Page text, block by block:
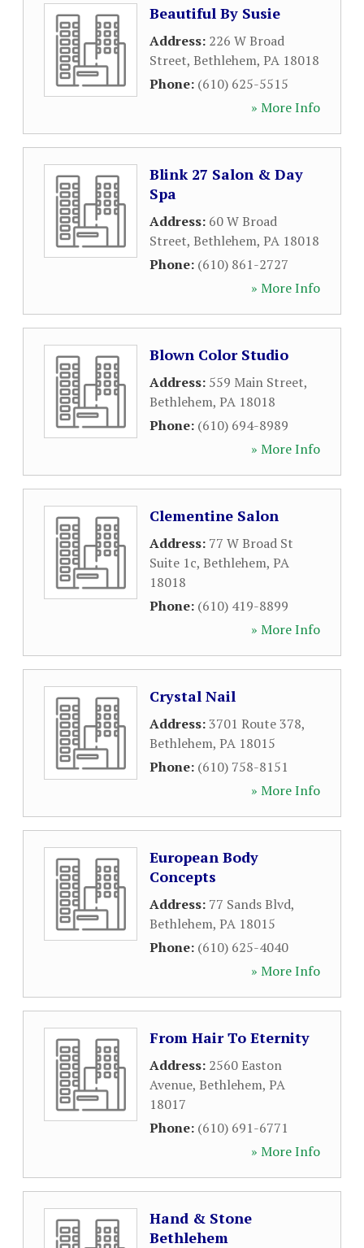
Beautiful By Susie
Address: 226 W Broad
Street, Bethlehem, PA 18018
Phone: (610) 625-5515
» More Info
Blink 27 Salon & Day
Spa
Address: 60 W Broad
Street, Bethlehem, PA 18018
Phone: (610) 861-2727
» More Info
Blown Color Studio
Address: 559 Main Street,
Bethlehem, PA 18018
Phone: (610) 694-8989
» More Info
Clementine Salon
Address: 77 W Broad St
Suite 1c, Bethlehem, PA
18018
Phone: (610) 419-8899
» More Info
Crystal Nail
Address:3701 Route 378,
Bethlehem, PA 18015
Phone: (610) 758-8151
» More Info
European Body
Concepts
Address: 77 Sands Blvd,
Bethlehem, PA 18015
Phone: (610) 625-4040
» More Info
From Hair To Eternity
Address: 2560 Easton
Avenue, Bethlehem, PA
18017
Phone: (610) 691-6771
» More Info
Hand & Stone
Bethlehem